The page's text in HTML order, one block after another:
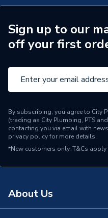
Width
Type
Solar Compatible
Nox Class
Mount Type
Maximum Vertical Flue
100mm
Maximum Horizontal Flue
Flue Ncb700
TECH Sheet 3 -
Flue Ncb700
Sign up to our
off your first
By subscribing, you agree to City
(trading as City Plumbing, PTS
contacting you via email with
privacy policyfor more details.
*New customers only. T&Cs apply
About Us